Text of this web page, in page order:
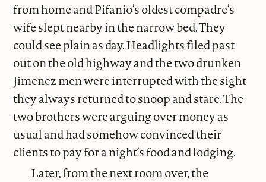
from home and Pifanio’s oldest compadre’s
wife slept nearby in the narrow bed. They
could see plain as day. Headlights filed past
out on the old highway and the two drunken
Jimenez men were interrupted with the sight
they always returned to snoop and stare. The
two brothers were arguing over money as
usual and had somehow convinced their
clients to pay for a night’s food and lodging.
Later, from the next room over, the